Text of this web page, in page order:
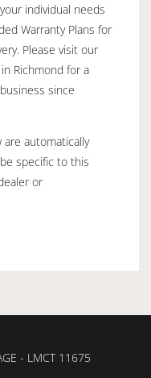
individual needs
Warranty Plans for
Please visit our
Richmond for a
since
automatically
specific to this
or
- LMCT 11675